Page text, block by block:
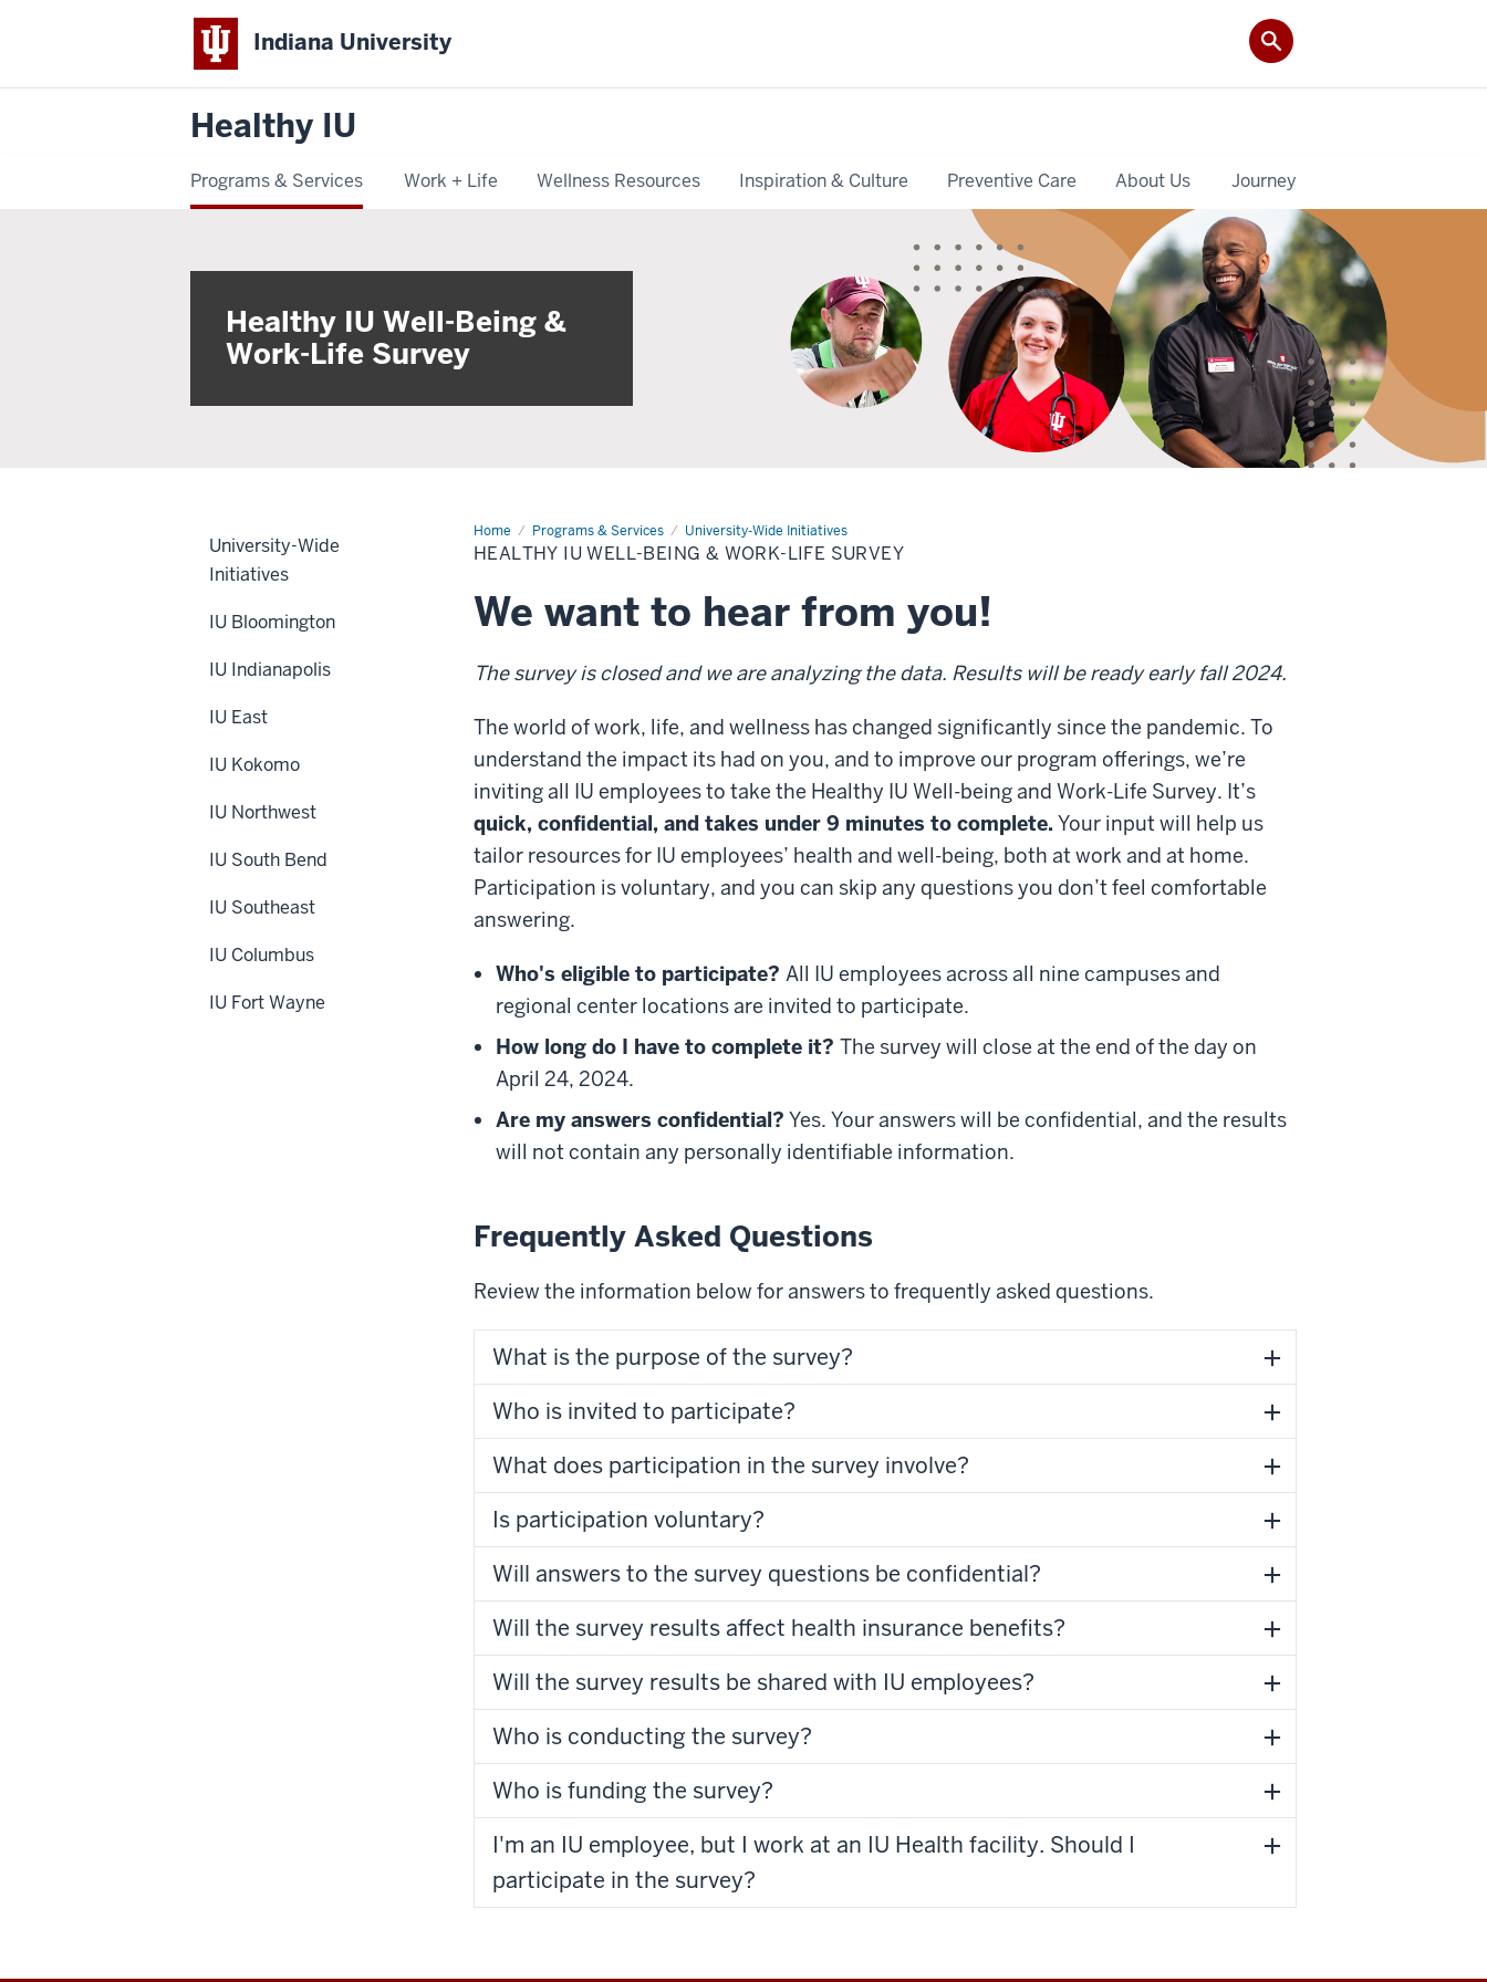
Indiana University
Healthy IU
Programs & Services Work + Life Wellness Resources Inspiration & Culture Preventive Care About Us Journey
Healthy IU Well-Being &
Work-Life Survey
Home Programs & Services University-Wide Initiatives
Healthy
IU
Well-
&
Work-
Life
HEALTHY IU WELL-BEING & WORK-LIFE SURVEY
We want to hear from you!
The survey is closed and we are analyzing the data. Results will be ready early fall 2024.
The world of work, life, and wellness has changed significantly since the pandemic. To
understand the impact its had on you, and to improve our program offerings, we’re
inviting all IU employees to take the Healthy IU Well-being and Work-Life Survey. It’s
quick, confidential, and takes under 9 minutes to complete. Your input will help us
tailor resources for IU employees’ health and well-being, both at work and at home.
Participation is voluntary, and you can skip any questions you don’t feel comfortable
answering.
Who's eligible to participate? All IU employees across all nine campuses and
regional center locations are invited to participate.
How long do I have to complete it? The survey will close at the end of the day on
April 24, 2024.
Are my answers confidential? Yes. Your answers will be confidential, and the results
will not contain any personally identifiable information.
Frequently Asked Questions
Review the information below for answers to frequently asked questions.
What is the purpose of the survey?
Who is invited to participate?
What does participation in the survey involve?
Is participation voluntary?
Will answers to the survey questions be confidential?
Will the survey results affect health insurance benefits?
Will the survey results be shared with IU employees?
Who is conducting the survey?
Who is funding the survey?
I'm an IU employee, but I work at an IU Health facility. Should I
participate in the survey?
University-Wide
Initiatives
IU Bloomington
IU Indianapolis
IU East
IU Kokomo
IU Northwest
IU South Bend
IU Southeast
IU Columbus
IU Fort Wayne